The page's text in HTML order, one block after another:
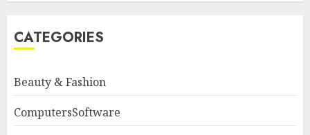
CATEGORIES
Beauty & Fashion
ComputersSoftware